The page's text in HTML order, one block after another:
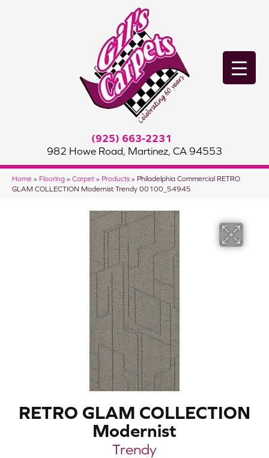
(925) 663-2231
982 Howe Road, Martinez, CA 94553
Home » Flooring » Carpet » Products » Philadelphia Commercial RETRO
GLAM COLLECTION Modernist Trendy 00100_54945
RETRO GLAM COLLECTION
Modernist
Trendy